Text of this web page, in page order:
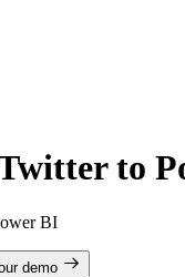
to
BI
demo